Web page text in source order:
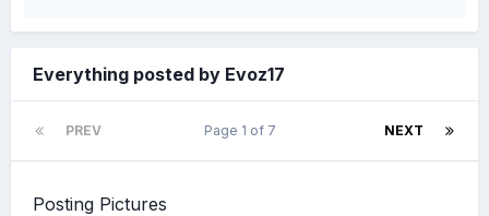
Everything posted by Evoz17
PREV NEXT
Page 1 of 7
Posting Pictures